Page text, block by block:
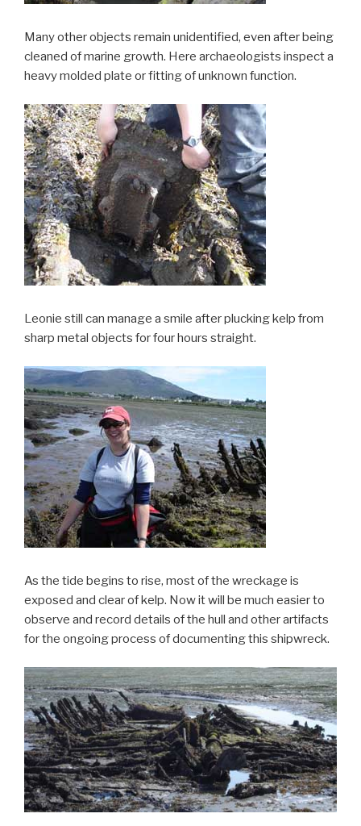
Many other objects remain unidentified, even after being
cleaned of marine growth. Here archaeologists inspect a
heavy molded plate or fitting of unknown function.
Leonie still can manage a smile after plucking kelp from
sharp metal objects for four hours straight.
As the tide begins to rise, most of the wreckage is
exposed and clear of kelp. Now it will be much easier to
observe and record details of the hull and other artifacts
for the ongoing process of documenting this shipwreck.